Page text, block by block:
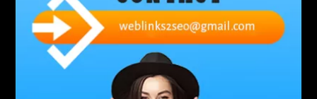
Abscess Tooth Symptoms aching Acrylic sheet
adhesive for artificial grass to concrete
adhesive for wood to wood adult braces
adult orthodontics houston